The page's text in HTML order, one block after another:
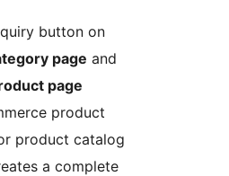
button on
page and
page
product
product catalog
a complete